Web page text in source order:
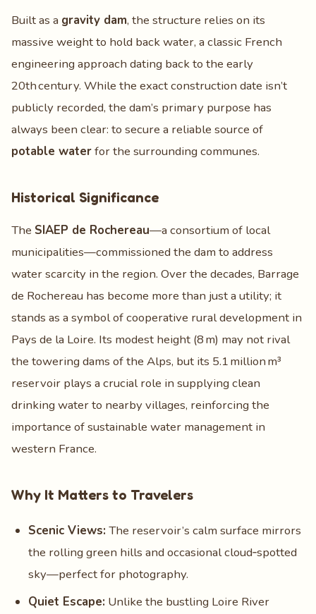
Built as a gravity dam, the structure relies on its
massive weight to hold back water, a classic French
engineering approach dating back to the early
20th century. While the exact construction date isn’t
publicly recorded, the dam’s primary purpose has
always been clear: to secure a reliable source of
potable waterfor the surrounding communes.
Historical Significance
The SIAEP de Rochereau—a consortium of local
municipalities—commissioned the dam to address
water scarcity in the region. Over the decades, Barrage
de Rochereau has become more than just a utility; it
stands as a symbol of cooperative rural development in
Pays de la Loire. Its modest height (8 m) may not rival
the towering dams of the Alps, but its 5.1 million m³
reservoir plays a crucial role in supplying clean
drinking water to nearby villages, reinforcing the
importance of sustainable water management in
western France.
Why It Matters to Travelers
Scenic Views: The reservoir’s calm surface mirrors
the rolling green hills and occasional cloud‑spotted
sky—perfect for photography.
Quiet Escape: Unlike the bustling Loire River